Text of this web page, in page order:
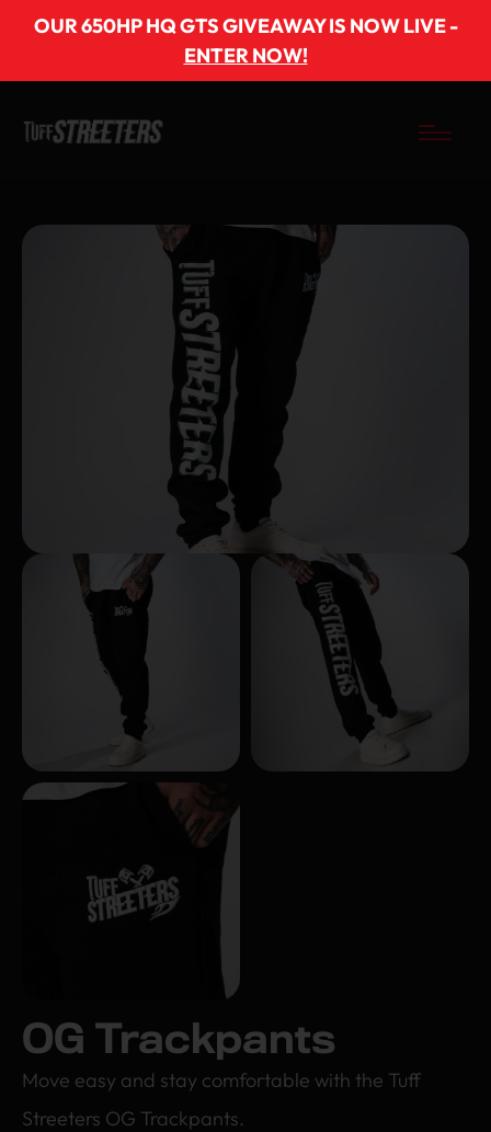
OUR 650HP HQ GTS GIVEAWAY IS NOW LIVE -
ENTER NOW!
OG Trackpants
Move easy and stay comfortable with the Tuff
Streeters OG Trackpants.